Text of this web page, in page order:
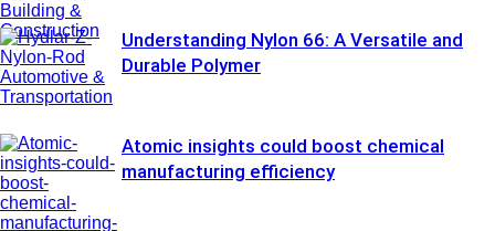
Building &
Construction
Automotive &
Transportation
Understanding Nylon 66: A Versatile and
Durable Polymer
Atomic insights could boost chemical
manufacturing efficiency